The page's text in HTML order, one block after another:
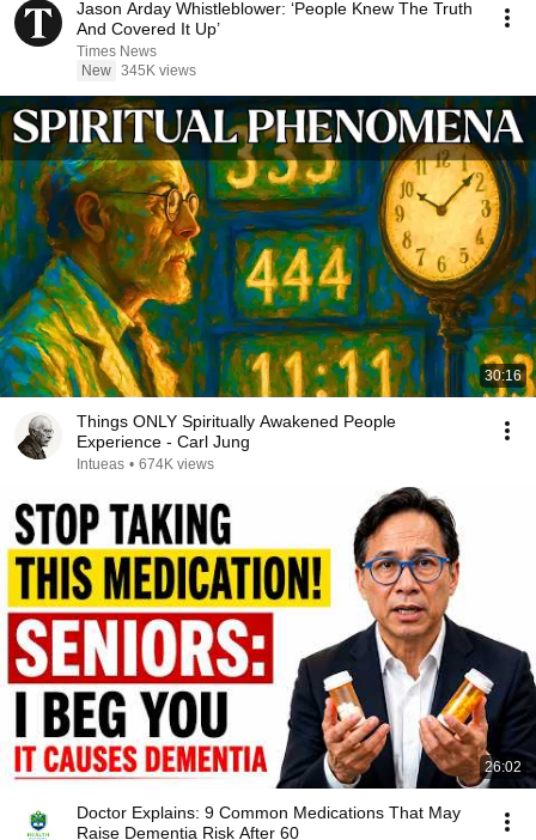
Jason Arday Whistleblower: ‘People Knew The Truth
And Covered It Up’
Times News
New 345K views
30:16
Things ONLY Spiritually Awakened People
Experience - Carl Jung
Intueas • 674K views
26:02
Doctor Explains: 9 Common Medications That May
Raise Dementia Risk After 60